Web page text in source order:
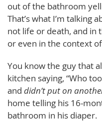
out of the bathroom
That’s what I’m talking
not life or death, and in
or even in the context
You know the guy that
kitchen saying, “Who
and didn’t put on
home telling his 16-
bathroom in his diaper.